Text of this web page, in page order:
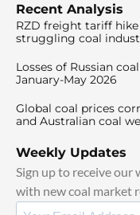
Recent Analysis
RZD freight tariff hike
struggling coal
Losses of Russian
January-May 2026
Global coal prices
and Australian coal
Weekly Updates
Sign up to receive our
with new coal market